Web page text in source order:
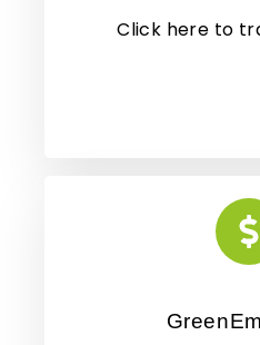
Click here to